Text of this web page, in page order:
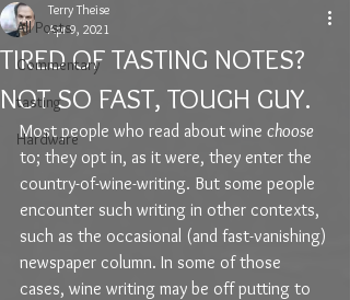
All Posts
Commentary
tasting
Hardware
TIRED OF TASTING NOTES?
NOT SO FAST, TOUGH GUY.
Terry Theise
Apr 9, 2021
Most people who read about wine choose
to; they opt in, as it were, they enter the
country-of-wine-writing. But some people
encounter such writing in other contexts,
such as the occasional (and fast-vanishing)
newspaper column. In some of those
cases, wine writing may be off putting to